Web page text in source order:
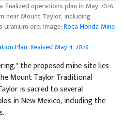
finalized operations plan in May 2026
near Mount Taylor, including
ore. Image: Roca Honda Mine
Plan, Revised May 4, 2026
the proposed mine site lies
Mount Taylor Traditional
is sacred to several
in New Mexico, including the